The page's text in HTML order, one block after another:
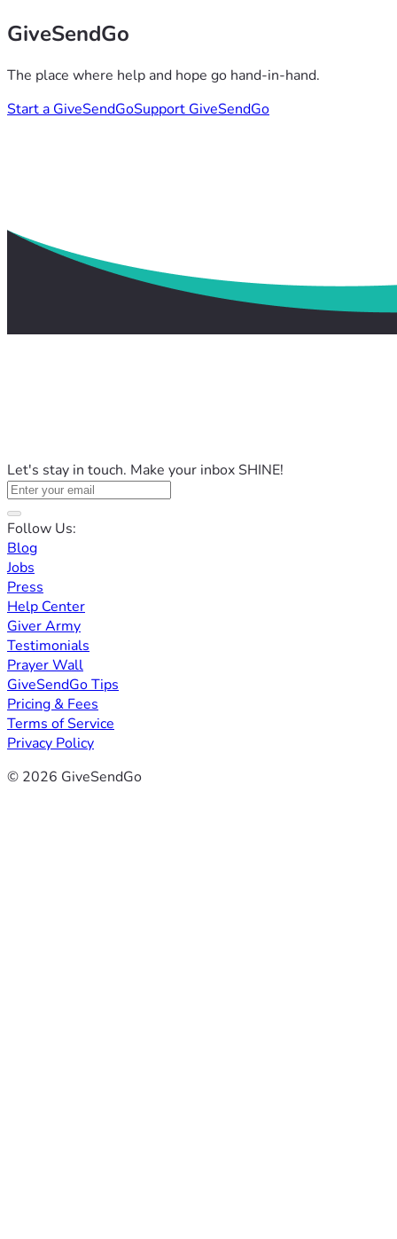
GiveSendGo
The place where help and hope go hand-in-hand.
Start a GiveSendGoSupport GiveSendGo
Let's stay in touch. Make your inbox SHINE!
Follow Us:
Blog
Jobs
Press
Help Center
Giver Army
Testimonials
Prayer Wall
GiveSendGo Tips
Pricing & Fees
Terms of Service
Privacy Policy
© 2026 GiveSendGo